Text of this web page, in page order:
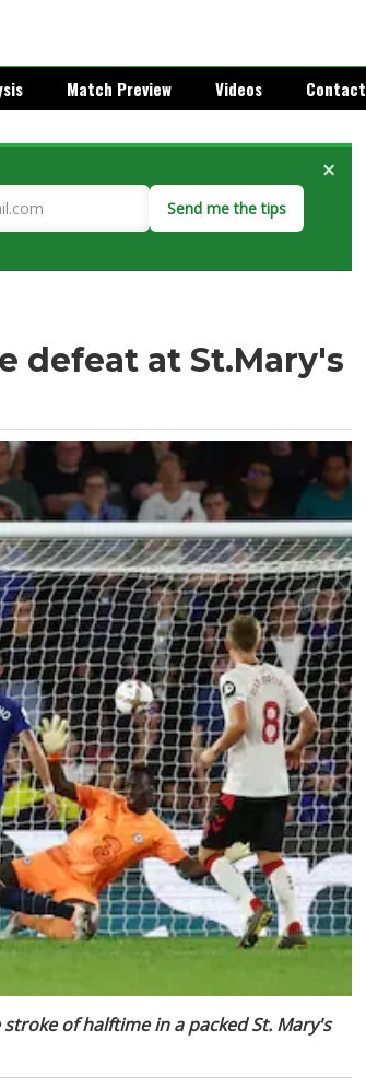
Match Preview Videos Contact
Send me the tips
×
defeat at St.Mary's
of halftime in a packed St. Mary's